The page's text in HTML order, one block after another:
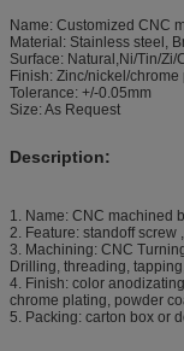
Name: Customized CNC
Material: Stainless steel,
Surface: Natural,Ni/Tin/
Finish: Zinc/nickel/chrome
Tolerance: +/-0.05mm
Size: As Request
Description:
1. Name: CNC machined
2. Feature: standoff screw
3. Machining: CNC
Drilling, threading,
4. Finish: color
chrome plating, powder
5. Packing: carton box or